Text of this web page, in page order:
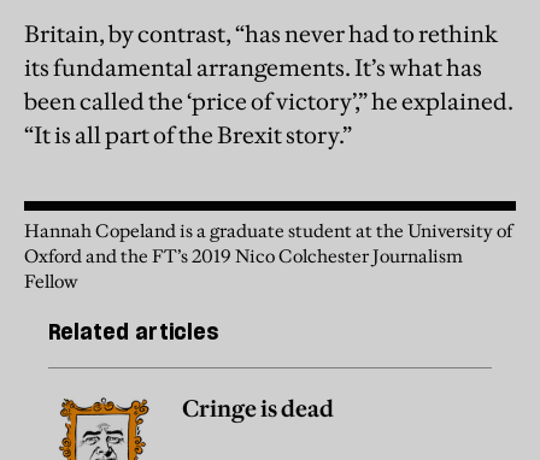
Britain, by contrast, “has never had to rethink
its fundamental arrangements. It’s what has
been called the ‘price of victory’,” he explained.
“It is all part of the Brexit story.”
Hannah Copeland is a graduate student at the University of
Oxford and the FT’s 2019 Nico Colchester Journalism
Fellow
Related articles
Cringe is dead